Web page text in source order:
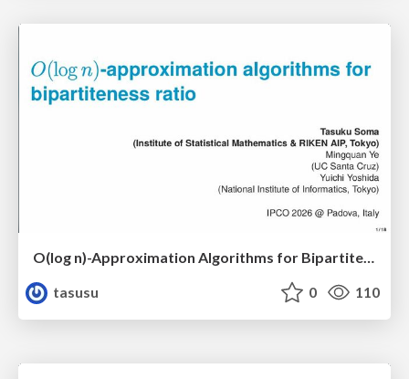
O(log n)-Approximation Algorithms for Bipartiteness Ratio
tasusu
0 110